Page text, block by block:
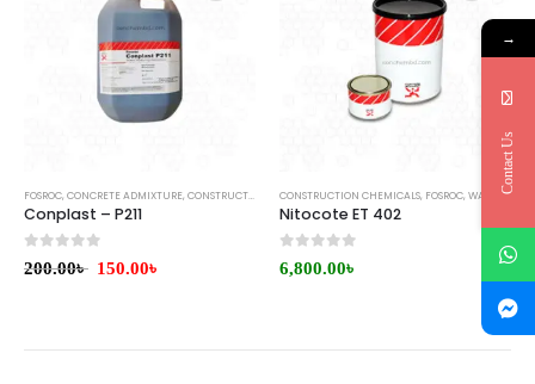
FOSROC, CONCRETE ADMIXTURE, CONSTRUCTION CHEMICALS ,WATERPROOFING
Conplast – P211
200.00৳ 150.00৳
CONSTRUCTION CHEMICALS, FOSROC, WATERPROOFING COATING
Nitocote ET 402
6,800.00৳
→
Contact Us